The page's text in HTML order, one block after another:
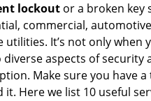
lockout or a broken key
commercial,
It’s not only
aspects of
Make sure you have
Here we list 10 useful